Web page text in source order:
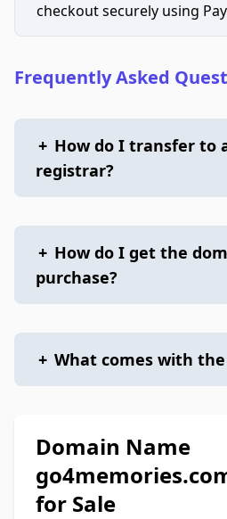
checkout securely using
Frequently Asked
+ How do I transfer to
registrar?
+ How do I get the
purchase?
+ What comes with
Domain Name
for Sale